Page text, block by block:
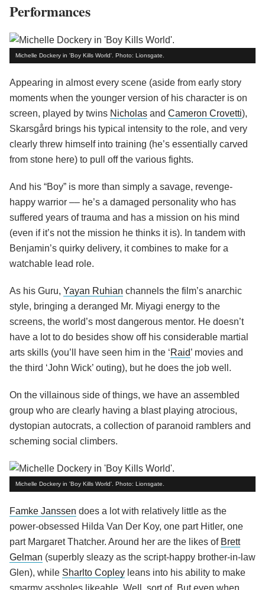
Performances
Michelle Dockery in 'Boy Kills World'. Photo: Lionsgate.
Appearing in almost every scene (aside from early story
moments when the younger version of his character is on
screen, played by twins Nicholas and Cameron Crovetti),
Skarsgård brings his typical intensity to the role, and very
clearly threw himself into training (he’s essentially carved
from stone here) to pull off the various fights.
And his “Boy” is more than simply a savage, revenge-
happy warrior –– he’s a damaged personality who has
suffered years of trauma and has a mission on his mind
(even if it’s not the mission he thinks it is). In tandem with
Benjamin’s quirky delivery, it combines to make for a
watchable lead role.
As his Guru, Yayan Ruhian channels the film’s anarchic
style, bringing a deranged Mr. Miyagi energy to the
screens, the world’s most dangerous mentor. He doesn’t
have a lot to do besides show off his considerable martial
arts skills (you’ll have seen him in the ‘Raid’ movies and
the third ‘John Wick’ outing), but he does the job well.
On the villainous side of things, we have an assembled
group who are clearly having a blast playing atrocious,
dystopian autocrats, a collection of paranoid ramblers and
scheming social climbers.
Michelle Dockery in 'Boy Kills World'. Photo: Lionsgate.
Famke Janssen does a lot with relatively little as the
power-obsessed Hilda Van Der Koy, one part Hitler, one
part Margaret Thatcher. Around her are the likes of Brett
Gelman (superbly sleazy as the script-happy brother-in-law
Glen), while Sharlto Copley leans into his ability to make